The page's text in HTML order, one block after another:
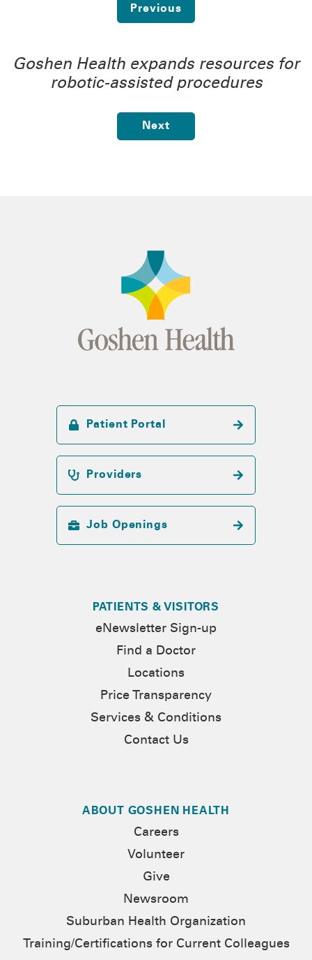
Previous
Goshen Health expands resources for
robotic-assisted procedures
Next
Patient Portal
Providers
Job Openings
PATIENTS & VISITORS
eNewsletter Sign-up
Find a Doctor
Locations
Price Transparency
Services & Conditions
Contact Us
ABOUT GOSHEN HEALTH
Careers
Volunteer
Give
Newsroom
Suburban Health Organization
Training/Certifications for Current Colleagues